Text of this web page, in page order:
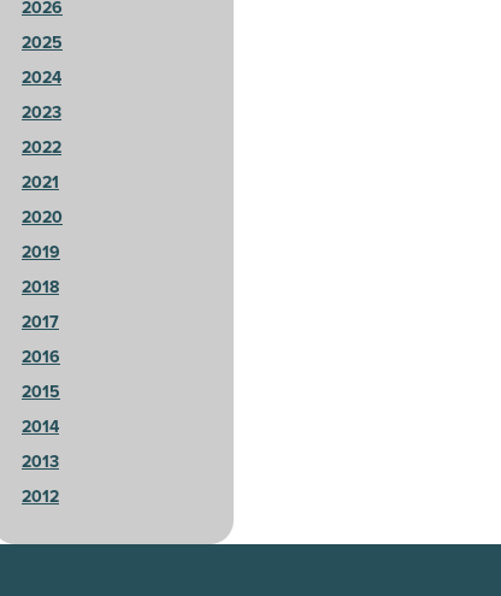
2026
2025
2024
2023
2022
2021
2020
2019
2018
2017
2016
2015
2014
2013
2012